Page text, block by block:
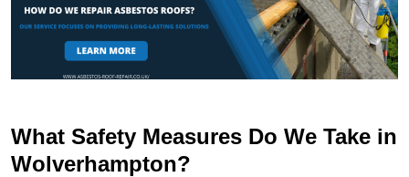
What Safety Measures Do We Take in
Wolverhampton?